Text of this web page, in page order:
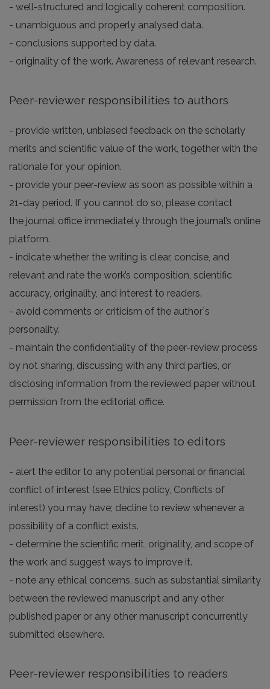
- well-structured and logically coherent composition.
- unambiguous and properly analysed data.
- conclusions supported by data.
- originality of the work. Awareness of relevant research.
Peer-reviewer responsibilities to authors
- provide written, unbiased feedback on the scholarly
merits and scientific value of the work, together with the
rationale for your opinion.
- provide your peer-review as soon as possible within a
21-day period. If you cannot do so, please contact
the journal office immediately through the journal’s online
platform.
- indicate whether the writing is clear, concise, and
relevant and rate the work’s composition, scientific
accuracy, originality, and interest to readers.
- avoid comments or criticism of the author`s
personality.
- maintain the confidentiality of the peer-review process
by not sharing, discussing with any third parties, or
disclosing information from the reviewed paper without
permission from the editorial office.
Peer-reviewer responsibilities to editors
- alert the editor to any potential personal or financial
conflict of interest (see Ethics policy, Conflicts of
interest) you may have; decline to review whenever a
possibility of a conflict exists.
- determine the scientific merit, originality, and scope of
the work and suggest ways to improve it.
- note any ethical concerns, such as substantial similarity
between the reviewed manuscript and any other
published paper or any other manuscript concurrently
submitted elsewhere.
Peer-reviewer responsibilities to readers